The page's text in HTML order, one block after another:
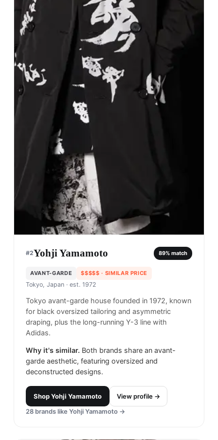
#2Yohji Yamamoto 89% match
AVANT-GARDE $$$$$ · SIMILAR PRICE
Tokyo, Japan · est. 1972
Tokyo avant-garde house founded in 1972, known
for black oversized tailoring and asymmetric
draping, plus the long-running Y-3 line with
Adidas.
Why it's similar. Both brands share an avant-
garde aesthetic, featuring oversized and
deconstructed designs.
ShopYohji Yamamoto
View profile →
28 brands like Yohji Yamamoto →